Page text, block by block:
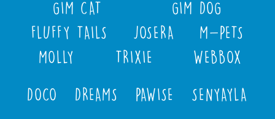
GIM CAT
GIM DOG
FLUFFY TAILS
JOSERA
M-PETS
MOLLY
TRIXIE WEBBOX
DOCO DREAMS PAWISE SENYAYLA